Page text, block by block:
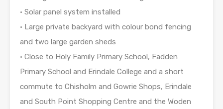
• Solar panel system installed
• Large private backyard with colour bond fencing
and two large garden sheds
• Close to Holy Family Primary School, Fadden
Primary School and Erindale College and a short
commute to Chisholm and Gowrie Shops, Erindale
and South Point Shopping Centre and the Woden